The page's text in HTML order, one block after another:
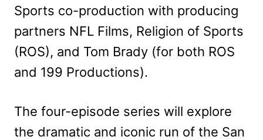
Sports co-production with producing
partners NFL Films, Religion of Sports
(ROS), and Tom Brady (for both ROS
and 199 Productions).
The four-episode series will explore
the dramatic and iconic run of the San